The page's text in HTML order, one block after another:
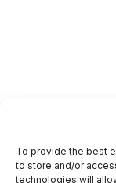
To provide the best
to store and/or
technologies will
Located on the
999